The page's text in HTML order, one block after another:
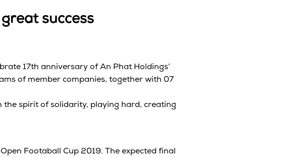
success
17th anniversary of An Phat Holdings’
of member companies, together with 07
spirit of solidarity, playing hard, creating
Footaball Cup 2019. The expected final